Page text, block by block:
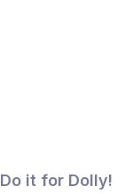
Do it for Dolly!